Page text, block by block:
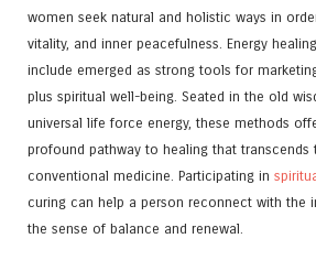
women seek natural and holistic ways in
vitality, and inner peacefulness. Energy
include emerged as strong tools for
plus spiritual well-being. Seated in the old
universal life force energy, these methods
profound pathway to healing that
conventional medicine. Participating in
curing can help a person reconnect with the
the sense of balance and renewal.